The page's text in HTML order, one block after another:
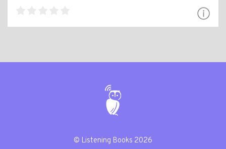
© Listening Books 2026